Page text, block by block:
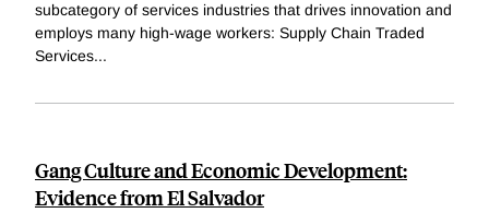
subcategory of services industries that drives innovation and
employs many high-wage workers: Supply Chain Traded
Services...
Gang Culture and Economic Development:
Evidence from El Salvador